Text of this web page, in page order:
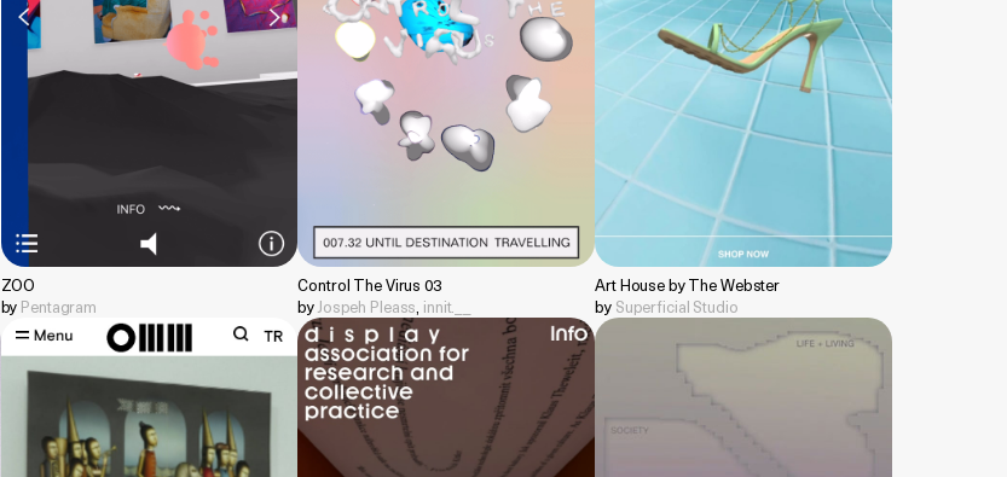
ZOO
by Pentagram
Control The Virus 03
byJospeh Pleass, innit.__
Art House by The Webster
by Superficial Studio